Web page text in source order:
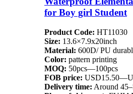
for Boy girl Student
Product Code: HT11030
Size: 13.6×7.9x20inch
Material: 600D/ PU
Color: pattern printing
MOQ: 50pcs—100pcs
FOB price:
Delivery time: Around